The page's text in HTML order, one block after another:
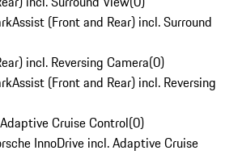
(Front and Rear) incl. Surround
incl. Reversing Camera(0)
(Front and Rear) incl. Reversing
Cruise Control(0)
InnoDrive incl. Adaptive Cruise